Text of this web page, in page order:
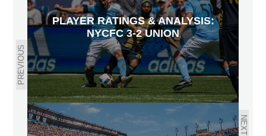
PREVIOUS
PLAYER RATINGS & ANALYSIS:
NYCFC 3-2 UNION
NEXT